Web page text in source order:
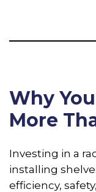
Why
More
Investing in a
installing
efficiency,